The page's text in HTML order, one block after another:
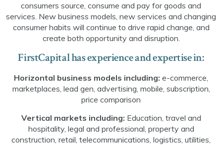
consumers source, consume and pay for goods and
services. New business models, new services and changing
consumer habits will continue to drive rapid change, and
create both opportunity and disruption.
FirstCapital has experience and expertise in:
Horizontal business models including: e-commerce,
marketplaces, lead gen, advertising, mobile, subscription,
price comparison
Vertical markets including: Education, travel and
hospitality, legal and professional, property and
construction, retail, telecommunications, logistics, utilities,